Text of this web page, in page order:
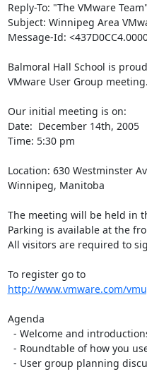
Reply-To: "The VMware
Subject: Winnipeg Area
Message-Id:
Balmoral Hall School is
VMware User Group meeting.
Our initial meeting is on:
Date:  December 14th, 2005
Time: 5:30 pm
Location: 630 Westminster
Winnipeg, Manitoba
The meeting will be held in
Parking is available at the
All visitors are required to
http://www.vmware.com/
Agenda